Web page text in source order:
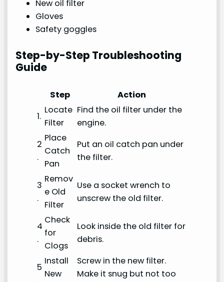
New oil filter
Gloves
Safety goggles
Step-by-Step Troubleshooting
Guide
Step
Action
1.
Locate
Filter
Find the oil filter under the
engine.
2
.
Place
Catch
Pan
Put an oil catch pan under
the filter.
3
.
Remov
e Old
Filter
Use a socket wrench to
unscrew the old filter.
4
.
Check
for
Clogs
Look inside the old filter for
debris.
5
Install
New
Screw in the new filter.
Make it snug but not too